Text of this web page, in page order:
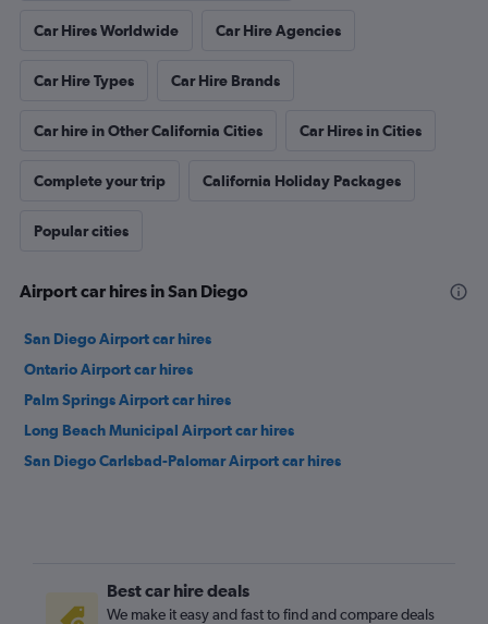
Car Hires Worldwide Car Hire Agencies
Car Hire Types Car Hire Brands
Car hire in Other California Cities Car Hires in Cities
Complete your trip California Holiday Packages
Popular cities
Airport car hires in San Diego
San Diego Airport car hires
Ontario Airport car hires
Palm Springs Airport car hires
Long Beach Municipal Airport car hires
San Diego Carlsbad-Palomar Airport car hires
Best car hire deals
We make it easy and fast to find and compare deals